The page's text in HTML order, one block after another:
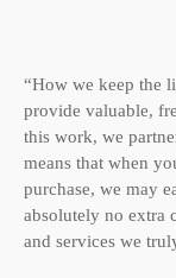
“How we keep the
provide valuable,
this work, we
means that when
purchase, we may
absolutely no extra
and services we